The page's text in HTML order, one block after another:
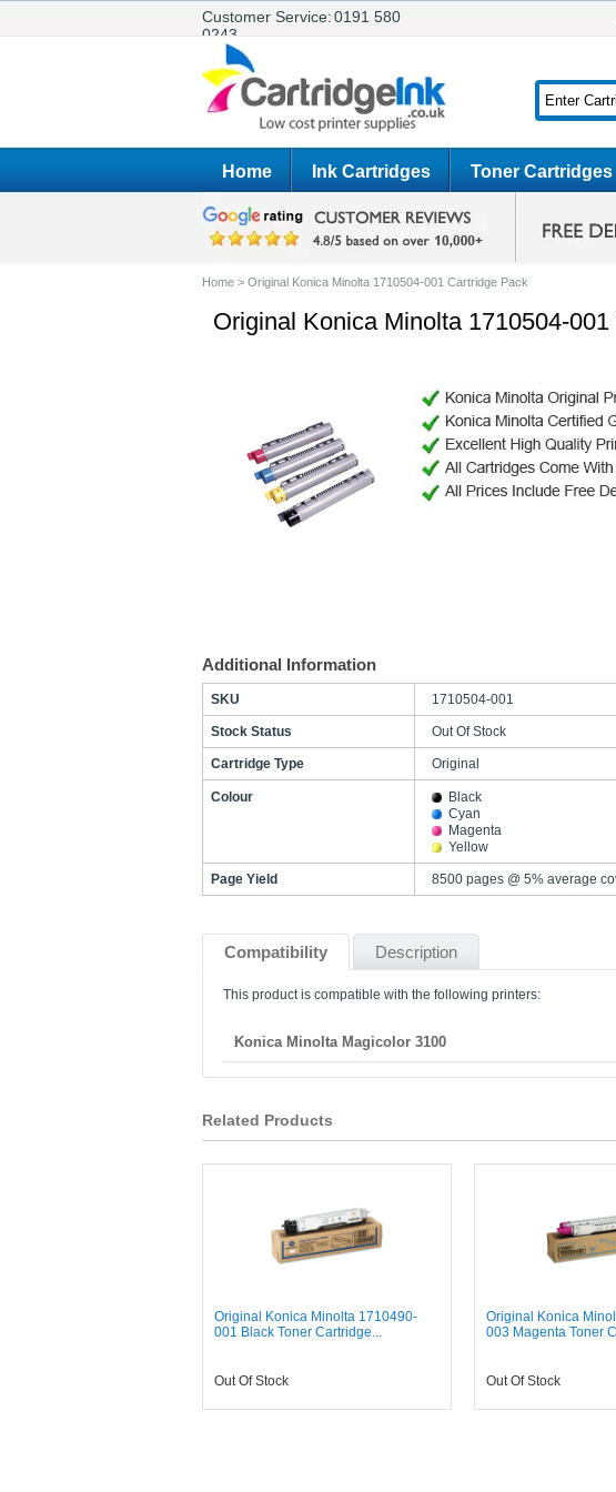
Customer Service:0191 580
0243
Home Ink Cartridges Toner Cartridges
Home > Original Konica Minolta 1710504-001 Cartridge Pack
Original Konica Minolta 1710504-
Additional Information
SKU 1710504-001
Stock Status Out Of Stock
Cartridge Type Original
Colour
Black
Cyan
Magenta
Yellow
Page Yield 8500 pages @ 5% average
Compatibility Description
This product is compatible with the following printers:
Konica Minolta Magicolor 3100
Related Products
Original Konica Minolta 1710490-
001 Black Toner Cartridge...
Out Of Stock
Original Konica
003 Magenta Toner
Out Of Stock